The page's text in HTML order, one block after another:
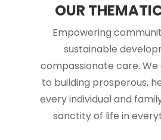
OUR
Empowering
sustainable
compassionate care.
to building prosperous,
every individual and
sanctity of life in